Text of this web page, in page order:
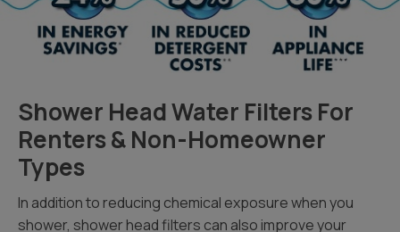
Shower Head Water Filters For
Renters & Non-Homeowner
Types
In addition to reducing chemical exposure when you
shower, shower head filters can also improve your